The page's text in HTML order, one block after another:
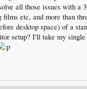
all those issues with a
films etc, and more than
desktop space) of a
setup? I'll take my